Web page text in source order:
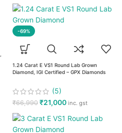
-69%
1.24 Carat E VS1 Round Lab Grown
Diamond, IGI Certified – GPX Diamonds
(5)
₹66,990 ₹21,000 inc. gst